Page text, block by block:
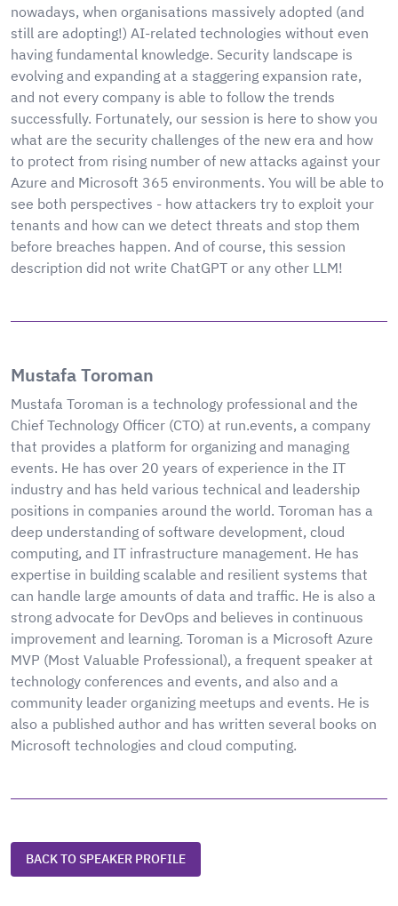
nowadays, when organisations massively adopted (and
still are adopting!) AI-related technologies without even
having fundamental knowledge. Security landscape is
evolving and expanding at a staggering expansion rate,
and not every company is able to follow the trends
successfully. Fortunately, our session is here to show you
what are the security challenges of the new era and how
to protect from rising number of new attacks against your
Azure and Microsoft 365 environments. You will be able to
see both perspectives - how attackers try to exploit your
tenants and how can we detect threats and stop them
before breaches happen. And of course, this session
description did not write ChatGPT or any other LLM!
Mustafa Toroman
Mustafa Toroman is a technology professional and the
Chief Technology Officer (CTO) at run.events, a company
that provides a platform for organizing and managing
events. He has over 20 years of experience in the IT
industry and has held various technical and leadership
positions in companies around the world. Toroman has a
deep understanding of software development, cloud
computing, and IT infrastructure management. He has
expertise in building scalable and resilient systems that
can handle large amounts of data and traffic. He is also a
strong advocate for DevOps and believes in continuous
improvement and learning. Toroman is a Microsoft Azure
MVP (Most Valuable Professional), a frequent speaker at
technology conferences and events, and also and a
community leader organizing meetups and events. He is
also a published author and has written several books on
Microsoft technologies and cloud computing.
BACK TO SPEAKER PROFILE